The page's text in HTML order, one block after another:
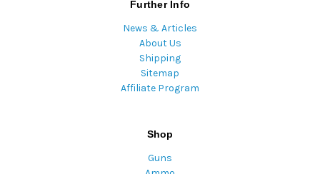
Further Info
News & Articles
About Us
Shipping
Sitemap
Affiliate Program
Shop
Guns